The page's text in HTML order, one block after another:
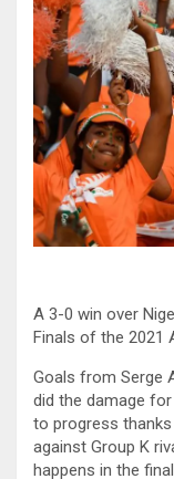
A 3-0 win over
Finals of the 2021
Goals from Serge
did the damage
to progress
against Group K
happens in the